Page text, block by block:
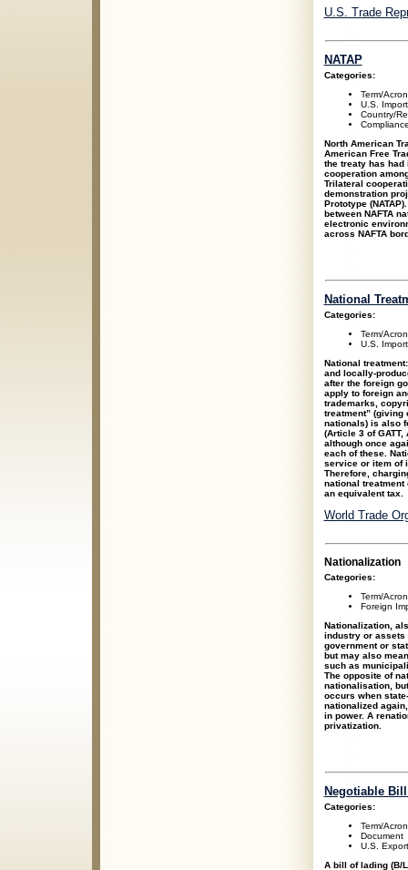
U.S. Trade
NATAP
Categories:
Term/
U.S.
Country/
North American
American Free
the treaty has had
cooperation
Trilateral
demonstration
Prototype
between NAFTA
electronic
across NAFTA
National
Categories:
Term/
U.S.
National
and locally-
after the foreign
apply to foreign
trademarks,
treatment” (giving
nationals) is also
(Article 3 of GATT,
although once
each of these.
service or item of
Therefore,
national
an equivalent tax.
World Trade
Nationalization
Categories:
Term/
Foreign
Nationalization,
industry or assets
government or
but may also
such as
The opposite of
nationalisation,
occurs when
nationalized
in power. A
privatization.
Negotiable
Categories:
Term/
Document
U.S.
A bill of lading (B/